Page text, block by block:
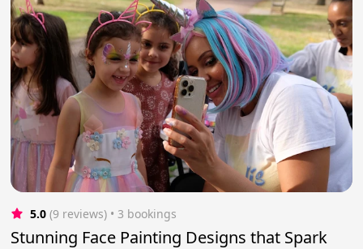
5.0 (9 reviews) • 3 bookings
Stunning Face Painting Designs that Spark